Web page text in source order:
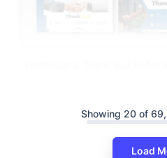
Showing 20 of
Load